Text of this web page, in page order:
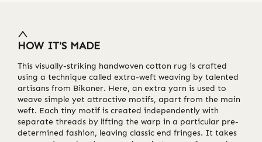
HOW IT'S MADE
This visually-striking handwoven cotton rug is crafted
using a technique called extra-weft weaving by talented
artisans from Bikaner. Here, an extra yarn is used to
weave simple yet attractive motifs, apart from the main
weft. Each tiny motif is created independently with
separate threads by lifting the warp in a particular pre-
determined fashion, leaving classic end fringes. It takes